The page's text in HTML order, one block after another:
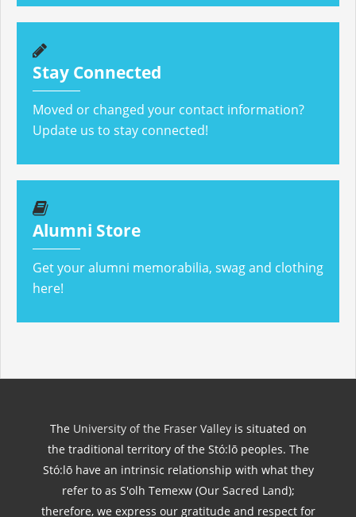
Stay Connected
Moved or changed your contact information?
Update us to stay connected!
Alumni Store
Get your alumni memorabilia, swag and clothing
here!
The University of the Fraser Valleyis situated on
the traditional territory of the Stó:lō peoples. The
Stó:lō have an intrinsic relationship with what they
refer to as S'olh Temexw (Our Sacred Land);
therefore, we express our gratitude and respect for